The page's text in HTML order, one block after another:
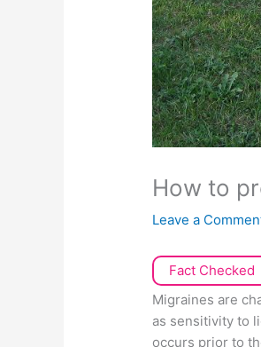
How to
Leave a
Fact Checked
Migraines are
as sensitivity to
occurs prior to